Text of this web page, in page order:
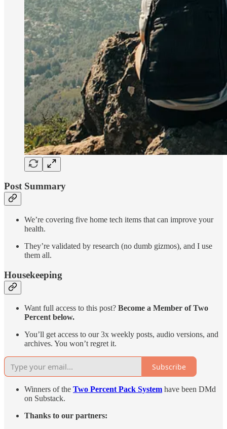
Post Summary
We’re covering five home tech items that can improve your
health.
They’re validated by research (no dumb gizmos), and I use
them all.
Housekeeping
Want full access to this post? Become a Member of Two
Percent below.
You’ll get access to our 3x weekly posts, audio versions, and
archives. You won’t regret it.
Subscribe
Winners of the Two Percent Pack System have been DMd
on Substack.
Thanks to our partners: